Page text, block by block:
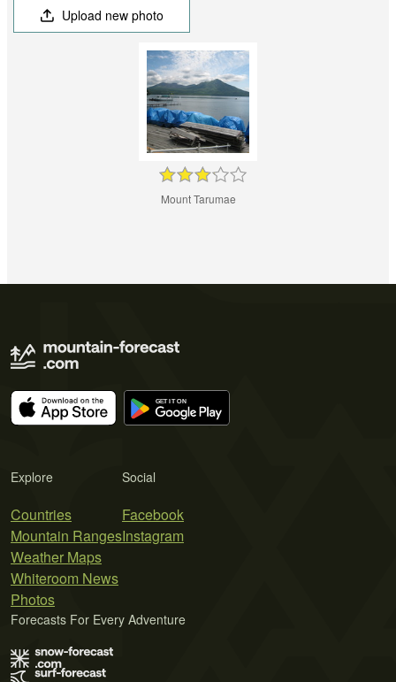
Upload new photo
Mount Tarumae
Explore
Countries
Mountain Ranges
Weather Maps
Whiteroom News
Photos
Social
Facebook
Instagram
Forecasts For Every Adventure